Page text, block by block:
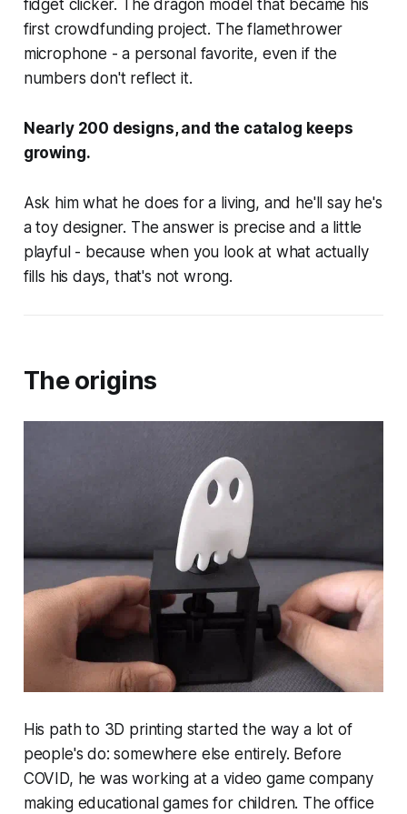
fidget clicker. The dragon model that became his
first crowdfunding project. The flamethrower
microphone - a personal favorite, even if the
numbers don't reflect it.
Nearly 200 designs, and the catalog keeps
growing.
Ask him what he does for a living, and he'll say he's
a toy designer. The answer is precise and a little
playful - because when you look at what actually
fills his days, that's not wrong.
The origins
His path to 3D printing started the way a lot of
people's do: somewhere else entirely. Before
COVID, he was working at a video game company
making educational games for children. The office